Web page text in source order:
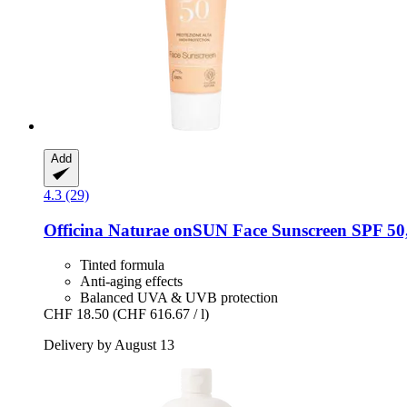
Add
4.3 (29)
Officina Naturae onSUN Face Sunscreen SPF
Tinted formula
Anti-aging effects
Balanced UVA & UVB protection
CHF 18.50 (CHF 616.67 / l)
Delivery by August 13